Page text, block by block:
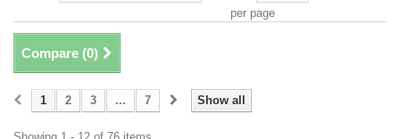
per page
Compare (0)
Show all
1 2 3 ... 7